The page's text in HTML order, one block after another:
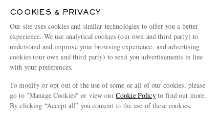
Holiday Orders
Terms & Conditions
Privacy Policy
Cookie Policy
MR PORTER Health In Mind
MR PORTER REWARDS
Affiliates
Careers
Our Apps
Modern Slavery Statement
MR PORTER ACCEPTS
COOKIES & PRIVACY
Our site uses cookies and similar technologies to offer you a better
experience. We use analytical cookies (our own and third party) to
understand and improve your browsing experience, and advertising
cookies (our own and third party) to send you advertisements in line
with your preferences.
To modify or opt-out of the use of some or all of our cookies, please
go to "Manage Cookies" or view our Cookie Policyto find out more.
By clicking “Accept all” you consent to the use of these cookies.